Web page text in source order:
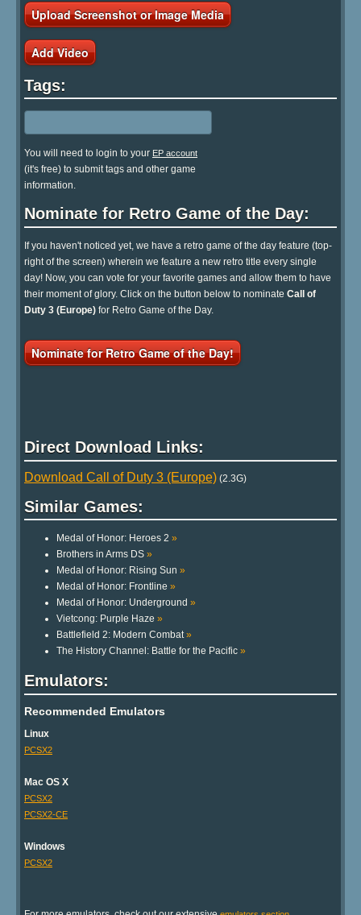
Upload Screenshot or Image Media
Add Video
Tags:
You will need to login to your EP account
(it's free) to submit tags and other game
information.
Nominate for Retro Game of the Day:
If you haven't noticed yet, we have a retro game of the day feature (top-
right of the screen) wherein we feature a new retro title every single
day! Now, you can vote for your favorite games and allow them to have
their moment of glory. Click on the button below to nominate Call of
Duty 3 (Europe) for Retro Game of the Day.
Nominate for Retro Game of the Day!
Direct Download Links:
Download Call of Duty 3 (Europe) (2.3G)
Similar Games:
Medal of Honor: Heroes 2 »
Brothers in Arms DS »
Medal of Honor: Rising Sun »
Medal of Honor: Frontline »
Medal of Honor: Underground »
Vietcong: Purple Haze »
Battlefield 2: Modern Combat»
The History Channel: Battle for the Pacific »
Emulators:
Recommended Emulators
Linux
PCSX2
Mac OS X
PCSX2
PCSX2-CE
Windows
PCSX2